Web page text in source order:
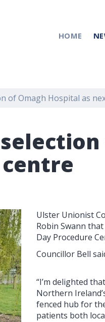
HOME
of Omagh Hospital as
Ulster Unionist
Robin Swann
Day Procedure
Councillor Bell
“I’m delighted
Northern
fenced hub for
patients both